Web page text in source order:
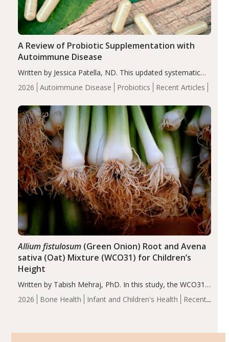
2026 Autoimmune Disease Probiotics Recent Articles
A Review of Probiotic Supplementation with
Autoimmune Disease
Written by Jessica Patella, ND. This updated systematic
review suggests that probiotic supplementation may help
reduce inflammation in individuals with autoimmune
of the…
2026 Bone Health Infant and Children's Health
Recent
Allium fistulosum(Green Onion) Root and Avena
sativa (Oat) Mixture (WCO31) for Children’s
Height
Written by Tabish Mehraj, PhD. In this study, the WCO31
group demonstrated significantly superior outcomes,
including height, growth rate, growth rate SDS, height